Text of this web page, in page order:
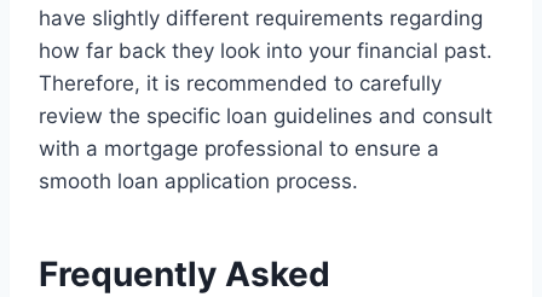
have slightly different requirements regarding
how far back they look into your financial past.
Therefore, it is recommended to carefully
review the specific loan guidelines and consult
with a mortgage professional to ensure a
smooth loan application process.
Frequently Asked